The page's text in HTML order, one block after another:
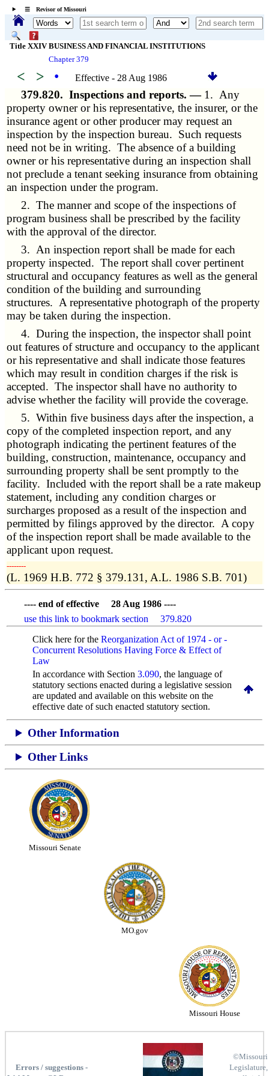
☰ Revisor of Missouri
Title XXIV BUSINESS AND FINANCIAL INSTITUTIONS
Chapter 379
< > • Effective - 28 Aug 1986
379.820. Inspections and reports. — 1. Any
property owner or his representative, the insurer, or the
insurance agent or other producer may request an
inspection by the inspection bureau. Such requests
need not be in writing. The absence of a building
owner or his representative during an inspection shall
not preclude a tenant seeking insurance from obtaining
an inspection under the program.
2. The manner and scope of the inspections of
program business shall be prescribed by the facility
with the approval of the director.
3. An inspection report shall be made for each
property inspected. The report shall cover pertinent
structural and occupancy features as well as the general
condition of the building and surrounding
structures. A representative photograph of the property
may be taken during the inspection.
4. During the inspection, the inspector shall point
out features of structure and occupancy to the applicant
or his representative and shall indicate those features
which may result in condition charges if the risk is
accepted. The inspector shall have no authority to
advise whether the facility will provide the coverage.
5. Within five business days after the inspection, a
copy of the completed inspection report, and any
photograph indicating the pertinent features of the
building, construction, maintenance, occupancy and
surrounding property shall be sent promptly to the
facility. Included with the report shall be a rate makeup
statement, including any condition charges or
surcharges proposed as a result of the inspection and
permitted by filings approved by the director. A copy
of the inspection report shall be made available to the
applicant upon request.
­­--------
(L. 1969 H.B. 772 § 379.131, A.L. 1986 S.B. 701)
---- end of effective 28 Aug 1986 ----
use this link to bookmark section 379.820
Click here for the Reorganization Act of 1974 - or -
Concurrent Resolutions Having Force & Effect of
Law
In accordance with Section 3.090, the language of
statutory sections enacted during a legislative session
are updated and available on this website on the
effective date of such enacted statutory section.
Other Information
Other Links
Missouri Senate
MO.gov
Missouri House
Errors / suggestions -
©Missouri
Legislature,